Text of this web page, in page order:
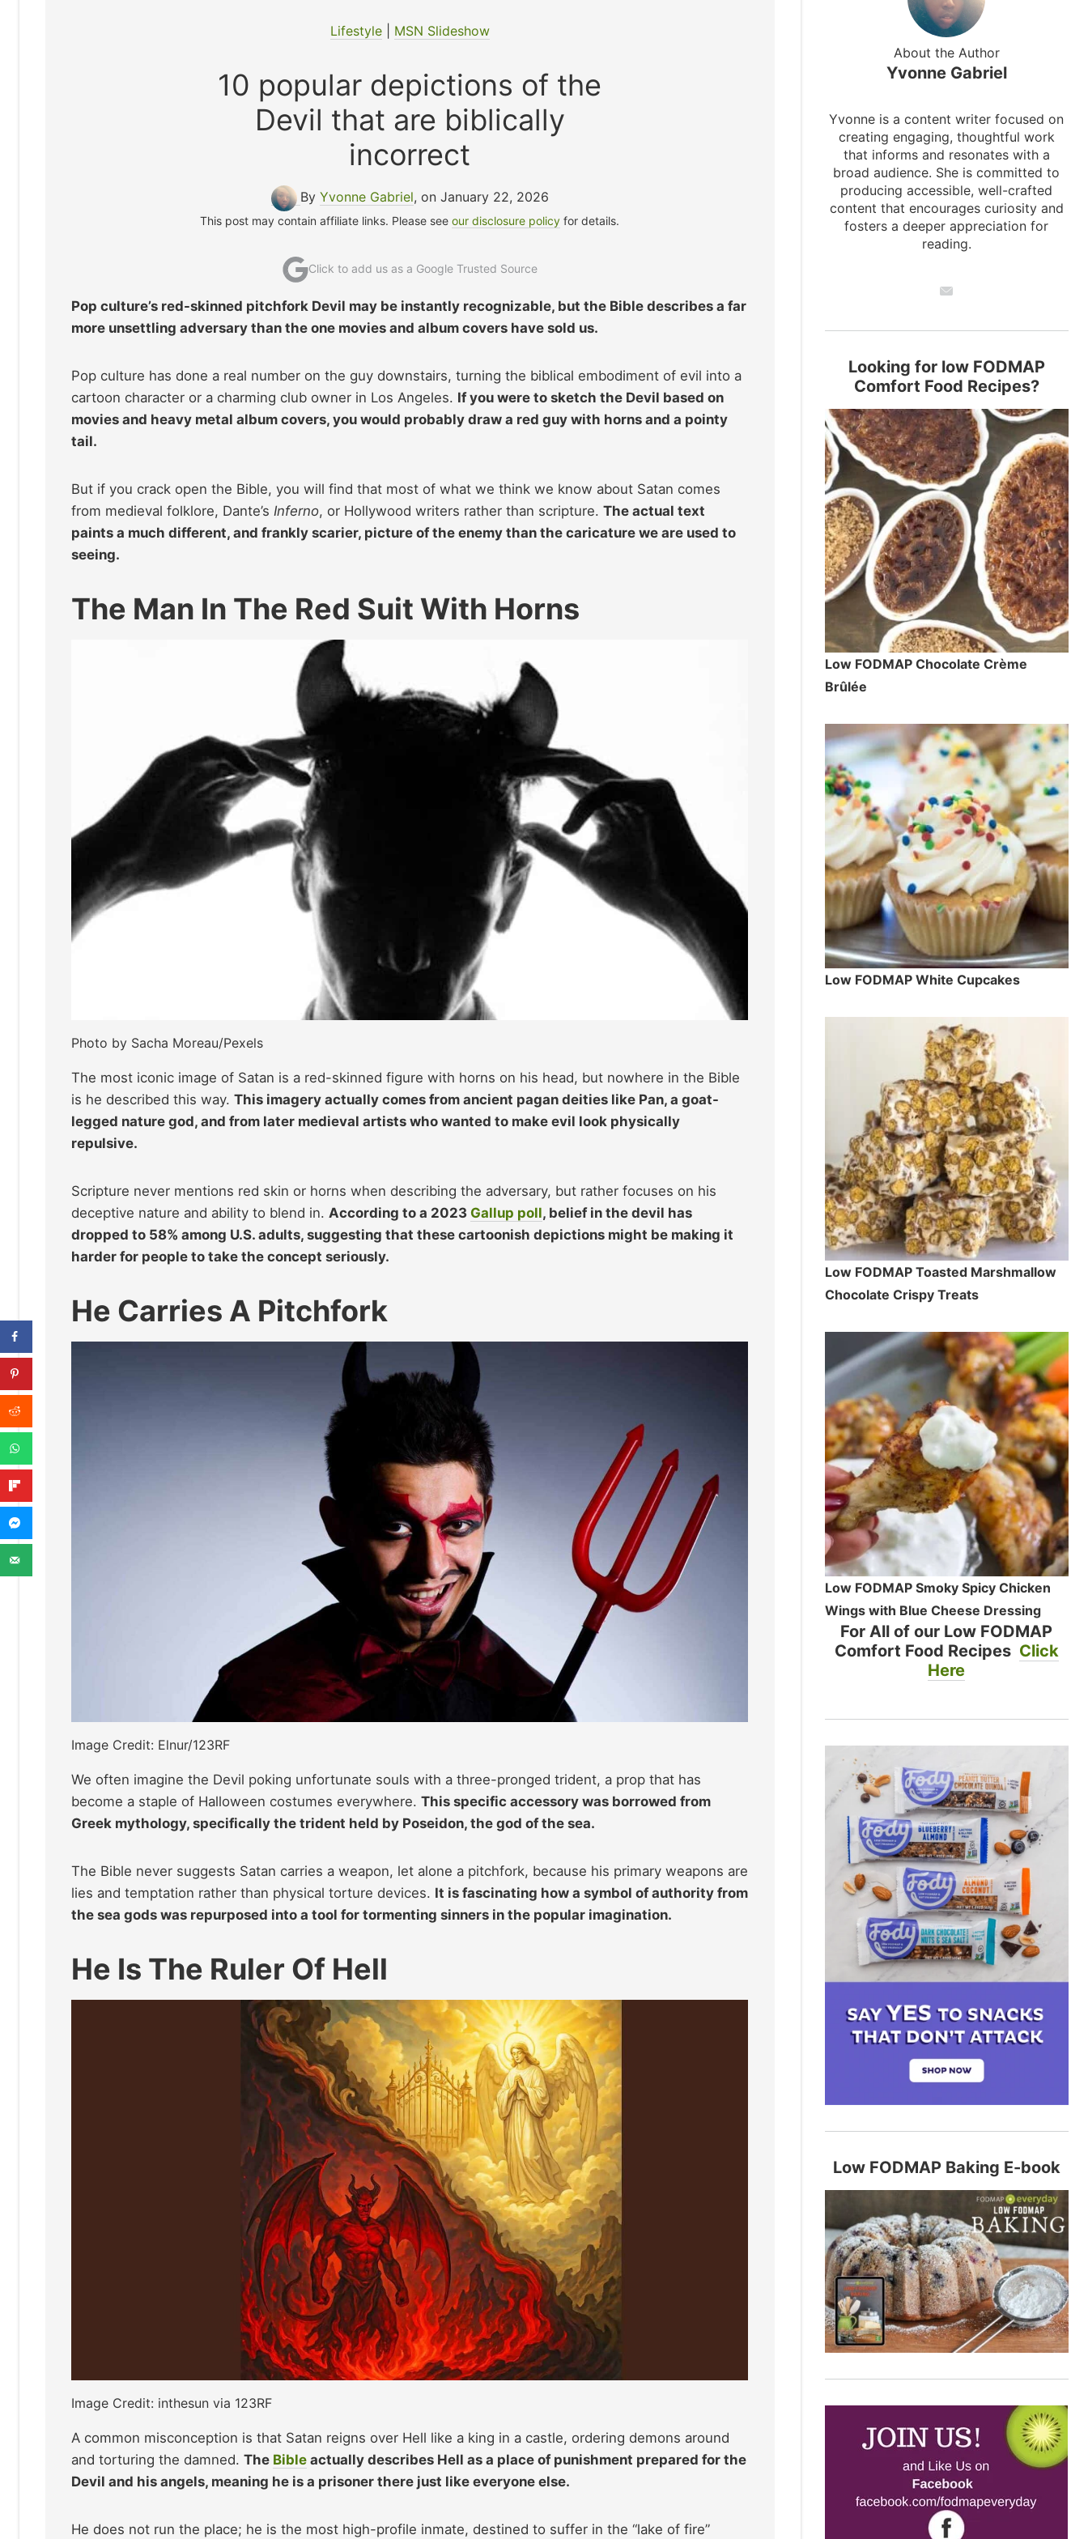
Lifestyle| MSN Slideshow
10 popular depictions of the
Devil that are biblically
incorrect
By Yvonne Gabriel, on January 22, 2026
This post may contain affiliate links. Please seeour disclosure policy for details.
Click to add us as a Google Trusted Source
Pop culture’s red-skinned pitchfork Devil may be instantly recognizable, but the Bible describes a far
more unsettling adversary than the one movies and album covers have sold us.
Pop culture has done a real number on the guy downstairs, turning the biblical embodiment of evil into a
cartoon character or a charming club owner in Los Angeles. If you were to sketch the Devil based on
movies and heavy metal album covers, you would probably draw a red guy with horns and a pointy
tail.
But if you crack open the Bible, you will find that most of what we think we know about Satan comes
from medieval folklore, Dante’s Inferno, or Hollywood writers rather than scripture. The actual text
paints a much different, and frankly scarier, picture of the enemy than the caricature we are used to
seeing.
The Man In The Red Suit With Horns
Photo by Sacha Moreau/Pexels
The most iconic image of Satan is a red-skinned figure with horns on his head, but nowhere in the Bible
is he described this way. This imagery actually comes from ancient pagan deities like Pan, a goat-
legged nature god, and from later medieval artists who wanted to make evil look physically
repulsive.
Scripture never mentions red skin or horns when describing the adversary, but rather focuses on his
deceptive nature and ability to blend in. According to a 2023 Gallup poll, belief in the devil has
dropped to 58% among U.S. adults, suggesting that these cartoonish depictions might be making it
harder for people to take the concept seriously.
He Carries A Pitchfork
Image Credit: Elnur/123RF
We often imagine the Devil poking unfortunate souls with a three-pronged trident, a prop that has
become a staple of Halloween costumes everywhere. This specific accessory was borrowed from
Greek mythology, specifically the trident held by Poseidon, the god of the sea.
The Bible never suggests Satan carries a weapon, let alone a pitchfork, because his primary weapons are
lies and temptation rather than physical torture devices. It is fascinating how a symbol of authority from
the sea gods was repurposed into a tool for tormenting sinners in the popular imagination.
He Is The Ruler Of Hell
Image Credit: inthesun via 123RF
A common misconception is that Satan reigns over Hell like a king in a castle, ordering demons around
and torturing the damned. The Bible actually describes Hell as a place of punishment prepared for the
Devil and his angels, meaning he is a prisoner there just like everyone else.
He does not run the place; he is the most high-profile inmate, destined to suffer in the “lake of fire”
About the Author
Yvonne Gabriel
Yvonne is a content writer focused on
creating engaging, thoughtful work
that informs and resonates with a
broad audience. She is committed to
producing accessible, well-crafted
content that encourages curiosity and
fosters a deeper appreciation for
reading.
Looking for low FODMAP
Comfort Food Recipes?
Low FODMAP Chocolate Crème
Brûlée
Low FODMAP White Cupcakes
Low FODMAP Toasted Marshmallow
Chocolate Crispy Treats
Low FODMAP Smoky Spicy Chicken
Wings with Blue Cheese Dressing
For All of our Low FODMAP
Comfort Food Recipes Click
Here
Low FODMAP Baking E-book